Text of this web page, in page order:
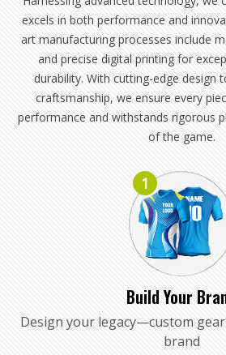
excels in both performance and
art manufacturing processes include
and precise digital printing for
durability. With cutting-edge design
craftsmanship, we ensure every
performance and withstands rigorous
of the game.
1
Build Your
Design your legacy—custom
brand